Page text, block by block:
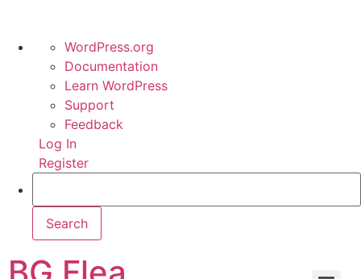
WordPress.org
Documentation
Learn WordPress
Support
Feedback
Log In
Register